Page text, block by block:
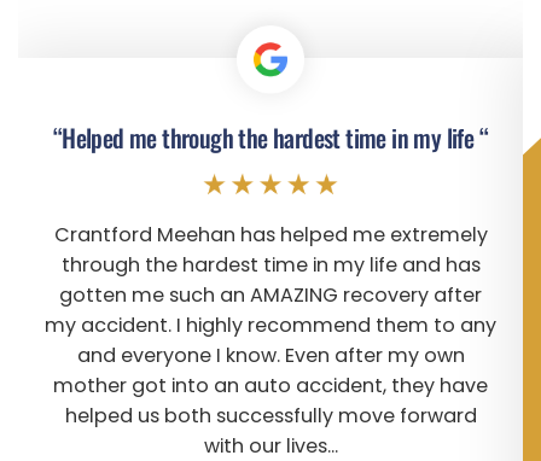
“Helped me through the hardest time in my life “
Crantford Meehan has helped me extremely
through the hardest time in my life and has
gotten me such an AMAZING recovery after
my accident. I highly recommend them to any
and everyone I know. Even after my own
mother got into an auto accident, they have
helped us both successfully move forward
with our lives...